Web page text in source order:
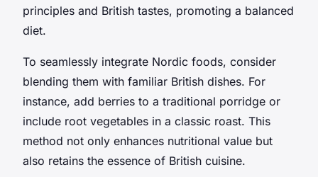
principles and British tastes, promoting a balanced
diet.
To seamlessly integrate Nordic foods, consider
blending them with familiar British dishes. For
instance, add berries to a traditional porridge or
include root vegetables in a classic roast. This
method not only enhances nutritional value but
also retains the essence of British cuisine.